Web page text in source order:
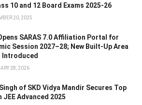
10 and 12 Board Exams 2025-26
20, 2025
SARAS 7.0 Affiliation Portal for
Session 2027–28; New Built-Up Area
Introduced
28, 2026
of SKD Vidya Mandir Secures Top
JEE Advanced 2025